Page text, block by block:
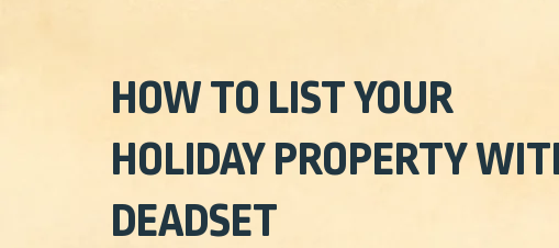
HOW TO LIST YOUR
HOLIDAY PROPERTY
DEADSET